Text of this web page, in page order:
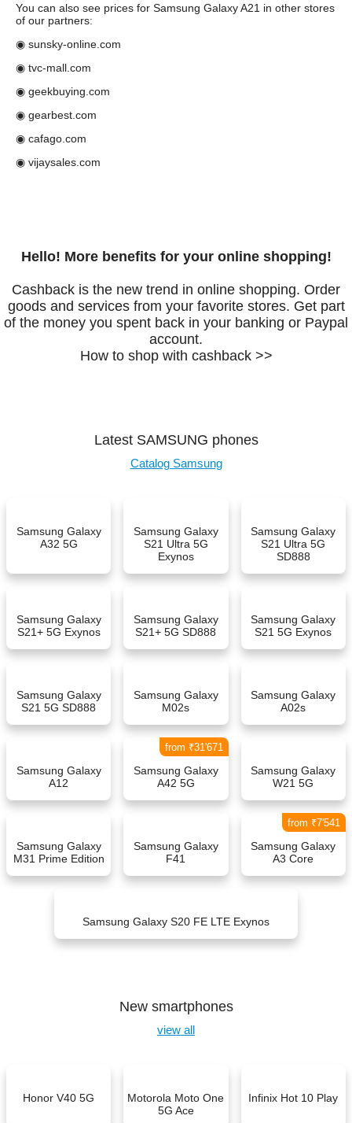
You can also see prices for Samsung Galaxy A21 in other stores
of our partners:
◉ sunsky-online.com
◉ tvc-mall.com
◉ geekbuying.com
◉ gearbest.com
◉ cafago.com
◉ vijaysales.com
Hello! More benefits for your online shopping!
Cashback is the new trend in online shopping. Order
goods and services from your favorite stores. Get part
of the money you spent back in your banking or Paypal
account.
How to shop with cashback >>
Latest SAMSUNG phones
Catalog Samsung
Samsung Galaxy
A32 5G
Samsung Galaxy
S21 Ultra 5G
Exynos
Samsung Galaxy
S21 Ultra 5G
SD888
Samsung Galaxy
S21+ 5G Exynos
Samsung Galaxy
S21+ 5G SD888
Samsung Galaxy
S21 5G Exynos
Samsung Galaxy
S21 5G SD888
Samsung Galaxy
M02s
Samsung Galaxy
A02s
Samsung Galaxy
A12
Samsung Galaxy
A42 5G
from ₹31'671
Samsung Galaxy
W21 5G
Samsung Galaxy
M31 Prime Edition
Samsung Galaxy
F41
Samsung Galaxy
A3 Core
from ₹7'541
Samsung Galaxy S20 FE LTE Exynos
New smartphones
view all
Honor V40 5G
Motorola Moto One
5G Ace
Infinix Hot 10 Play